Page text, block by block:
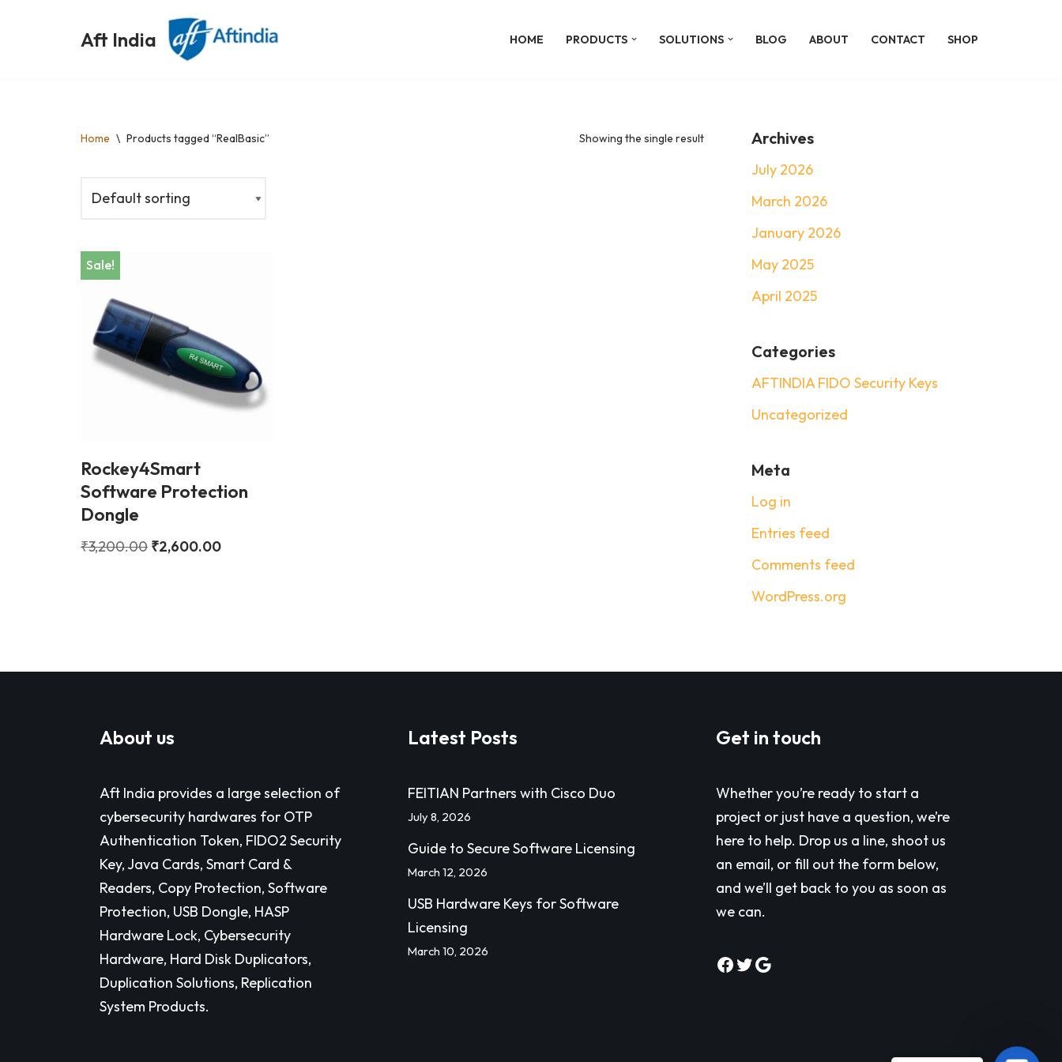
Aft India HOME PRODUCTS SOLUTIONS BLOG ABOUT CONTACT SHOP
Home \ Products tagged “RealBasic” Showing the single result
Sale!
Rockey4Smart
Software Protection
Dongle
₹3,200.00 ₹2,600.00
Archives
July 2026
March 2026
January 2026
May 2025
April 2025
Categories
AFTINDIA FIDO Security Keys
Uncategorized
Meta
Log in
Entries feed
Comments feed
WordPress.org
About us
Aft India provides a large selection of
cybersecurity hardwares for OTP
Authentication Token, FIDO2 Security
Key, Java Cards, Smart Card &
Readers, Copy Protection, Software
Protection, USB Dongle, HASP
Hardware Lock, Cybersecurity
Hardware, Hard Disk Duplicators,
Duplication Solutions, Replication
System Products.
Latest Posts
FEITIAN Partners with Cisco Duo
July 8, 2026
Guide to Secure Software Licensing
March 12, 2026
USB Hardware Keys for Software
Licensing
March 10, 2026
Get in touch
Whether you’re ready to start a
project or just have a question, we’re
here to help. Drop us a line, shoot us
an email, or fill out the form below,
and we’ll get back to you as soon as
we can.